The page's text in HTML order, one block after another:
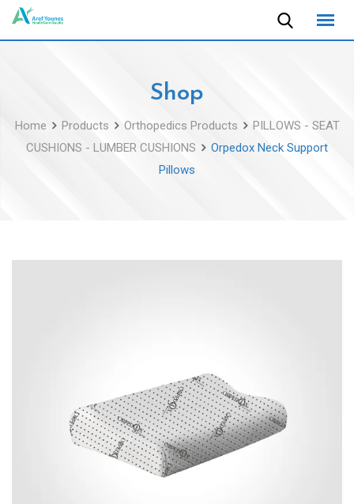
Skip
Shop
Home Products Orthopedics Products
PILLOWS - SEAT
CUSHIONS - LUMBER CUSHIONS
Orpedox Neck Support
Pillows